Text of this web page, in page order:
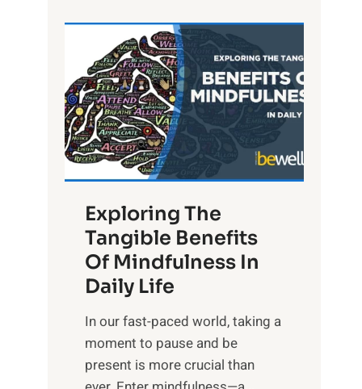
L
i
g
h
R
x
:
a
r
n
n
Exploring The
Tangible Benefits
Of Mindfulness In
Daily Life
​In our fast-paced world, taking a
moment to pause and be
present is more crucial than